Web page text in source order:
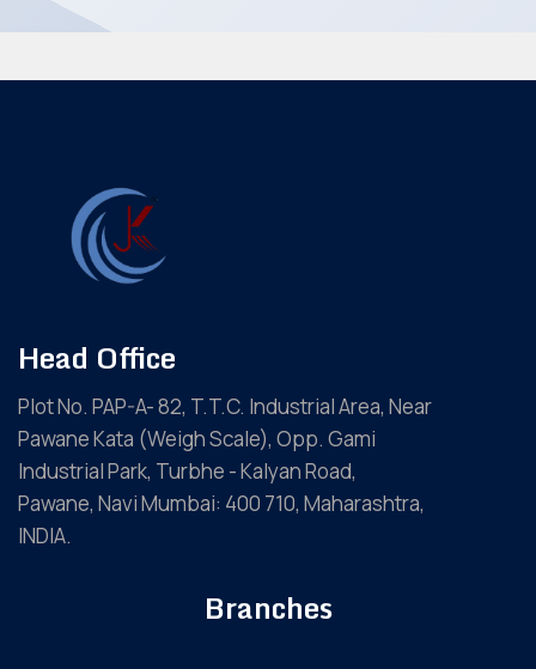
Head Office
Plot No. PAP-A- 82, T.T.C. Industrial Area, Near
Pawane Kata (Weigh Scale), Opp. Gami
Industrial Park, Turbhe - Kalyan Road,
Pawane, Navi Mumbai: 400 710, Maharashtra,
INDIA.
Branches